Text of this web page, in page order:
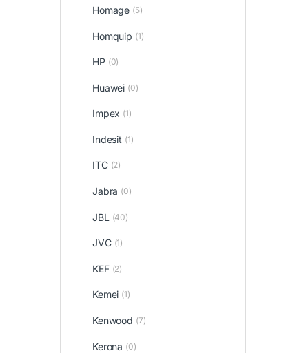
Homage (5)
Homquip (1)
HP (0)
Huawei (0)
Impex (1)
Indesit (1)
ITC (2)
Jabra (0)
JBL (40)
JVC (1)
KEF (2)
Kemei (1)
Kenwood (7)
Kerona (0)